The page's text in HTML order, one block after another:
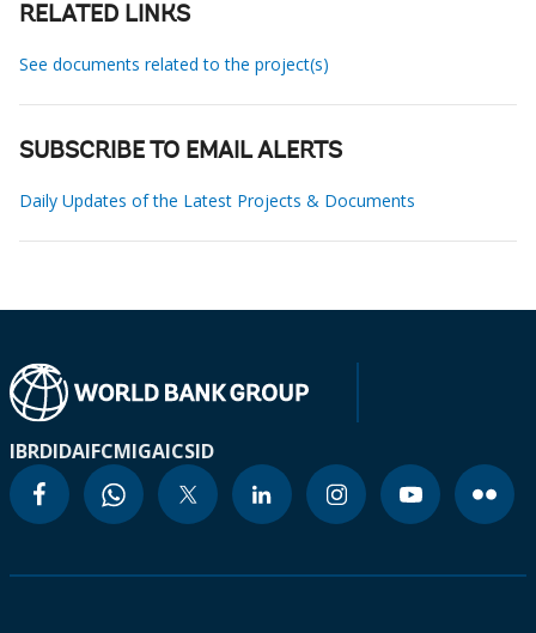
RELATED LINKS
See documents related to the project(s)
SUBSCRIBE TO EMAIL ALERTS
Daily Updates of the Latest Projects & Documents
IBRDIDAIFCMIGAICSID